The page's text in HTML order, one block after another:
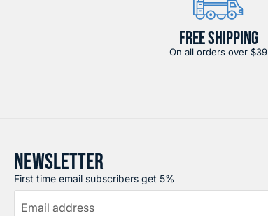
FREE SHIPPING
On all orders over $39
NEWSLETTER
First time email subscribers get 5%
Email address